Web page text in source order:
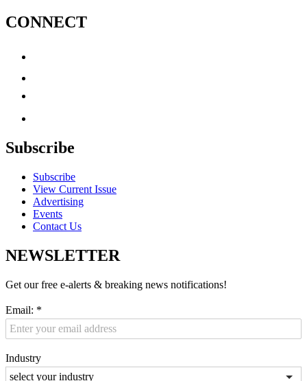
CONNECT
Subscribe
Subscribe
View Current Issue
Advertising
Events
Contact Us
NEWSLETTER
Get our free e-alerts & breaking news notifications!
Email: *
Industry